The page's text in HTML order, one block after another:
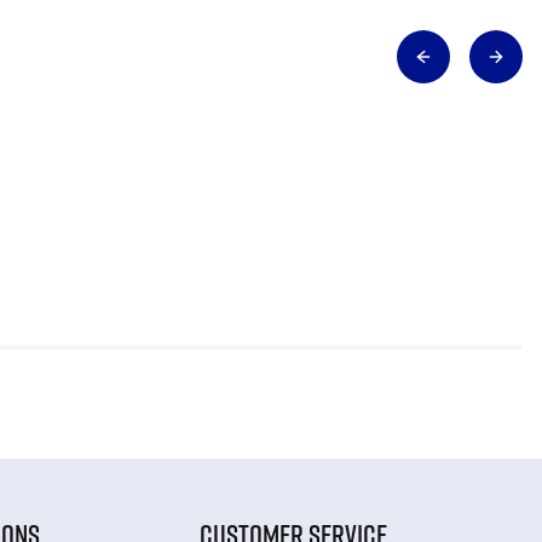
CUSTOMER SERVICE